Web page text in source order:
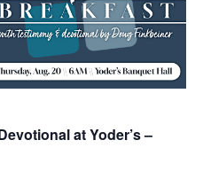
at Yoder’s –